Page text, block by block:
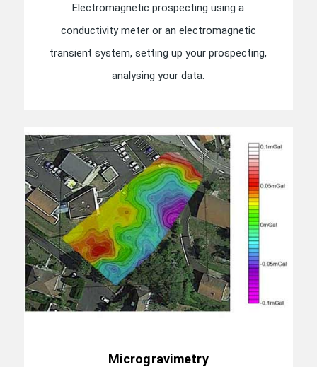
Electromagnetic prospecting using a
conductivity meter or an electromagnetic
transient system, setting up your prospecting,
analysing your data.
Microgravimetry